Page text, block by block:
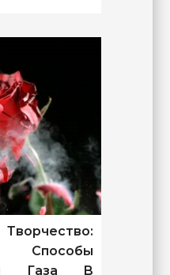
Способы
Газа В